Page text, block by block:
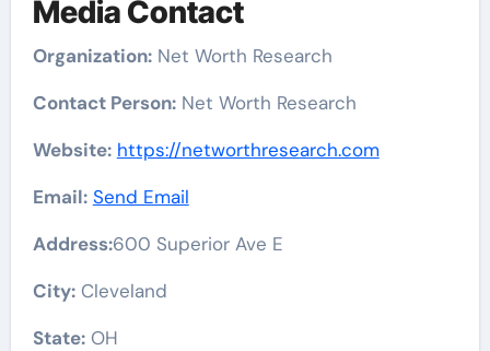
Media Contact
Organization:Net Worth Research
Contact Person:Net Worth Research
Website: https://networthresearch.com
Email: Send Email
Address:600 Superior Ave E
City:Cleveland
State:OH